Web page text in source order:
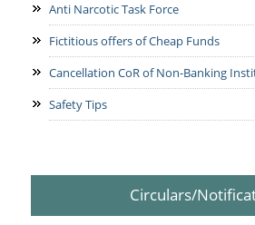
Anti Narcotic Task Force
Fictitious offers of Cheap Funds
Cancellation CoR of Non-Banking
Safety Tips
Circulars/